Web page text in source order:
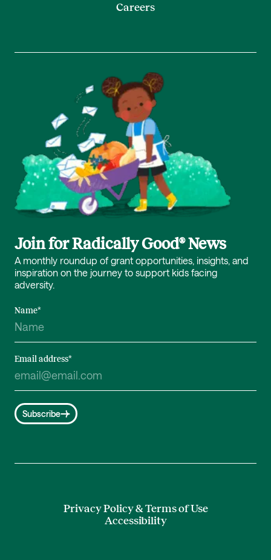
Careers
Join for Radically Good® News
A monthly roundup of grant opportunities, insights, and
inspiration on the journey to support kids facing
adversity.
Name*
Email address*
Subscribe
Privacy Policy & Terms of Use
Accessibility